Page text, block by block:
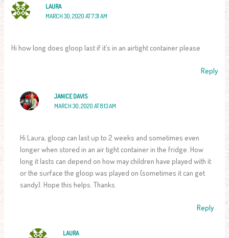
LAURA
MARCH 30, 2020 AT 7:31 AM
Hi how long does gloop last if it’s in an airtight container please
Reply
JANICE DAVIS
MARCH 30, 2020 AT 8:13 AM
Hi Laura, gloop can last up to 2 weeks and sometimes even
longer when stored in an air tight container in the fridge. How
long it lasts can depend on how may children have played with it
or the surface the gloop was played on (sometimes it can get
sandy). Hope this helps. Thanks.
Reply
LAURA